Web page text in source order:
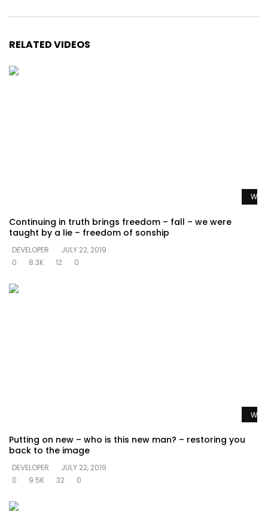
RELATED VIDEOS
Continuing in truth brings freedom – fall – we were
taught by a lie – freedom of sonship
DEVELOPER
JULY 22, 2019
0
8.3K 12 0
Putting on new – who is this new man? – restoring you
back to the image
DEVELOPER
JULY 22, 2019
0
9.5K 32 0